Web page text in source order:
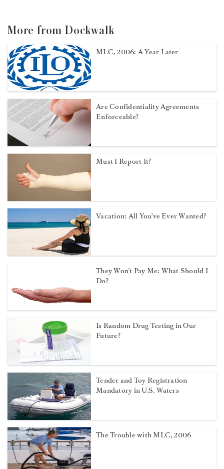
More from Dockwalk
MLC, 2006: A Year Later
Are Confidentiality Agreements
Enforceable?
Must I Report It?
Vacation: All You've Ever Wanted?
They Won’t Pay Me: What Should I
Do?
Is Random Drug Testing in Our
Future?
Tender and Toy Registration
Mandatory in U.S. Waters
The Trouble with MLC, 2006